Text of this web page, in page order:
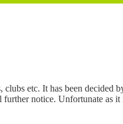
etc. It has been decided
notice. Unfortunate as it